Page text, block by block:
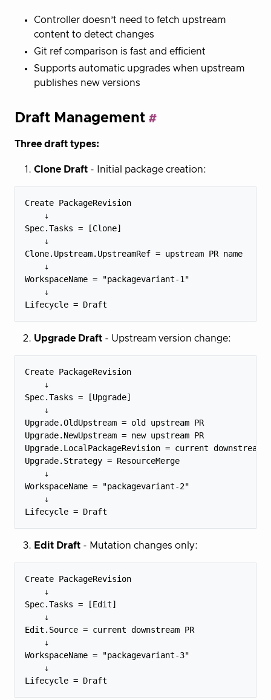
Controller doesn’t need to fetch upstream
content to detect changes
Git ref comparison is fast and efficient
Supports automatic upgrades when upstream
publishes new versions
Draft Management
Three draft types:
Clone Draft - Initial package creation:
Create PackageRevision
    ↓
Spec.Tasks = [Clone]
    ↓
Clone.Upstream.UpstreamRef = upstream PR name
    ↓
WorkspaceName = "packagevariant-1"
    ↓
Upgrade Draft - Upstream version change:
Create PackageRevision
    ↓
Spec.Tasks = [Upgrade]
    ↓
Upgrade.OldUpstream = old upstream PR
Upgrade.NewUpstream = new upstream PR
Upgrade.LocalPackageRevision = current downstream
Upgrade.Strategy = ResourceMerge
    ↓
WorkspaceName = "packagevariant-2"
    ↓
Edit Draft - Mutation changes only:
Create PackageRevision
    ↓
Spec.Tasks = [Edit]
    ↓
Edit.Source = current downstream PR
    ↓
WorkspaceName = "packagevariant-3"
    ↓